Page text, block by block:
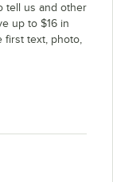
tell us and other
up to $16 in
text, photo,